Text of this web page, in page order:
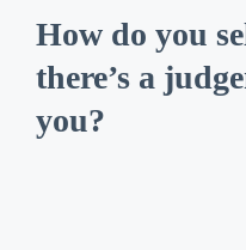
How do you
there’s a
you?